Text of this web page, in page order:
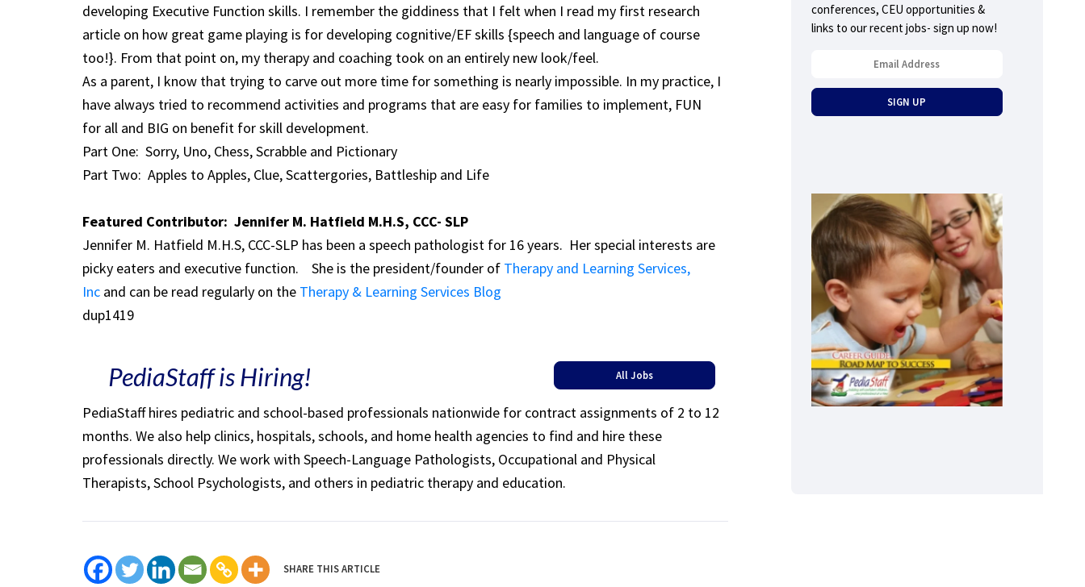
developing Executive Function skills. I remember the giddiness that I felt when I read my first research
article on how great game playing is for developing cognitive/EF skills {speech and language of course
too!}. From that point on, my therapy and coaching took on an entirely new look/feel.
As a parent, I know that trying to carve out more time for something is nearly impossible. In my practice, I
have always tried to recommend activities and programs that are easy for families to implement, FUN
for all and BIG on benefit for skill development.
Part One: Sorry, Uno, Chess, Scrabble and Pictionary
Part Two: Apples to Apples, Clue, Scattergories, Battleship and Life
Featured Contributor: Jennifer M. Hatfield M.H.S, CCC- SLP
Jennifer M. Hatfield M.H.S, CCC-SLP has been a speech pathologist for 16 years. Her special interests are
picky eaters and executive function. She is the president/founder of Therapy and Learning Services,
Inc and can be read regularly on the Therapy & Learning Services Blog
dup1419
PediaStaff is Hiring! All Jobs
PediaStaff hires pediatric and school-based professionals nationwide for contract assignments of 2 to 12
months. We also help clinics, hospitals, schools, and home health agencies to find and hire these
professionals directly. We work with Speech-Language Pathologists, Occupational and Physical
Therapists, School Psychologists, and others in pediatric therapy and education.
SHARE THIS ARTICLE
conferences, CEU opportunities &
links to our recent jobs- sign up now!